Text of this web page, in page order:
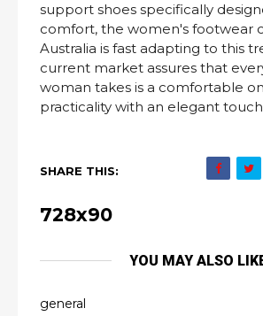
support shoes specifically
comfort, the women's footwear
Australia is fast adapting to this
current market assures that
woman takes is a comfortable
practicality with an elegant touch
SHARE THIS:
728x90
YOU MAY ALSO
general